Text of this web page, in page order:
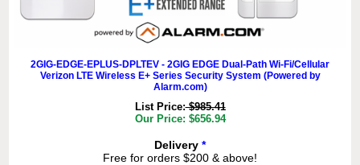
2GIG-EDGE-EPLUS-DPLTEV - 2GIG EDGE Dual-Path Wi-Fi/Cellular
Verizon LTE Wireless E+ Series Security System (Powered by
Alarm.com)
List Price:$985.41
Our Price: $656.94
Delivery *
Free for orders $200 & above!